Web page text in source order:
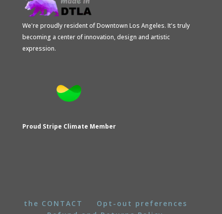
We're proudly resident of Downtown Los Angeles. It's truly
becoming a center of innovation, design and artistic
expression.
Proud Stripe Climate Member
the CONTACT
Opt-out preferences